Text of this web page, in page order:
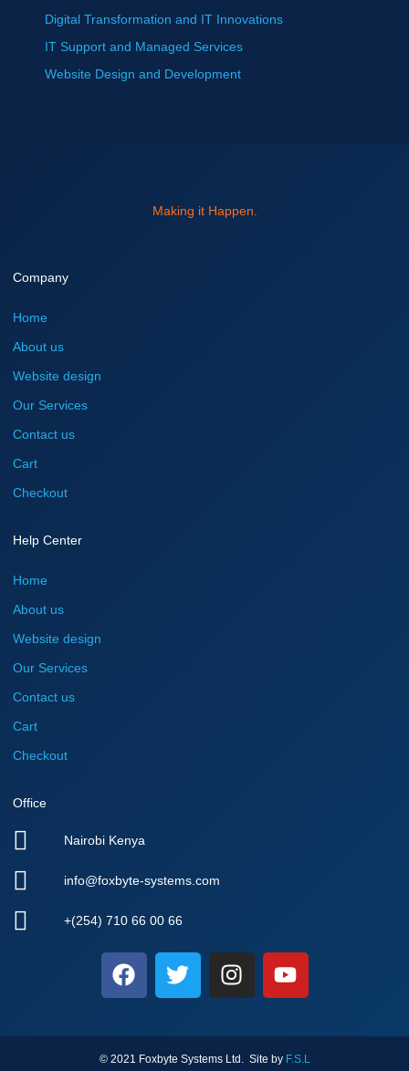
Digital Transformation and IT Innovations
IT Support and Managed Services
Website Design and Development
Making it Happen.
Company
Home
About us
Website design
Our Services
Contact us
Cart
Checkout
Help Center
Home
About us
Website design
Our Services
Contact us
Cart
Checkout
Office
Nairobi Kenya
info@foxbyte-systems.com
+(254) 710 66 00 66
F
a
e
b
T
w
t
t
I
n
t
a
Y
o
t
u
© 2021 Foxbyte Systems Ltd. Site by F.S.L